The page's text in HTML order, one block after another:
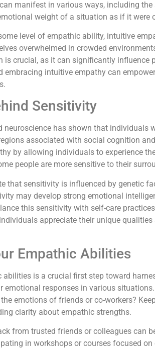
manifest in various ways, including
weight of a situation as if it were
level of empathic ability, intuitive
overwhelmed in crowded
is crucial, as it can significantly influence
embracing intuitive empathy can
Sensitivity
neuroscience has shown that
associated with social cognition
by allowing individuals to experience
people are more sensitive to their
that sensitivity is influenced by genetic
may develop strong emotional
this sensitivity with self-care
appreciate their unique
Empathic Abilities
abilities is a crucial first step toward
emotional responses in various
emotions of friends or co-workers?
clarity about empathic strengths.
from trusted friends or colleagues can
in workshops or courses focused